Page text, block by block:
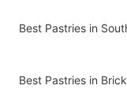
Best Pastries in
Best Pastries in